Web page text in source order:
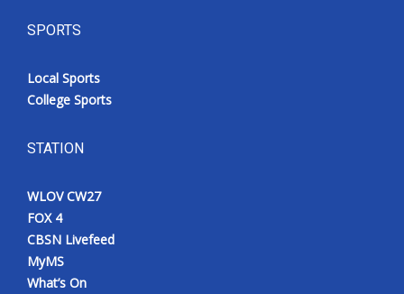
SPORTS
Local Sports
College Sports
STATION
WLOV CW27
FOX 4
CBSN Livefeed
MyMS
What’s On